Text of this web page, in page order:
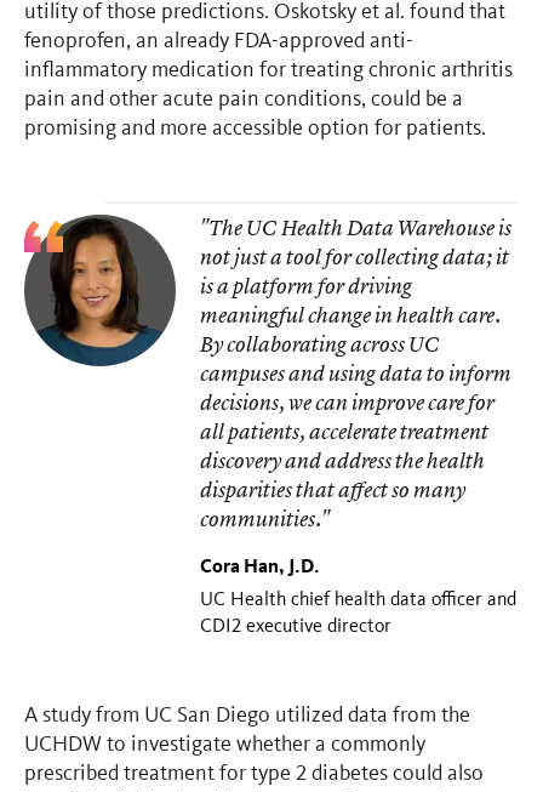
utility of those predictions. Oskotsky et al. found that
fenoprofen, an already FDA-approved anti-
inflammatory medication for treating chronic arthritis
pain and other acute pain conditions, could be a
promising and more accessible option for patients.
"The UC Health Data Warehouse is
not just a tool for collecting data; it
is a platform for driving
meaningful change in health care.
By collaborating across UC
campuses and using data to inform
decisions, we can improve care for
all patients, accelerate treatment
discovery and address the health
disparities that affect so many
communities."
Cora Han, J.D.
UC Health chief health data officer and
CDI2 executive director
A study from UC San Diego utilized data from the
UCHDW to investigate whether a commonly
prescribed treatment for type 2 diabetes could also